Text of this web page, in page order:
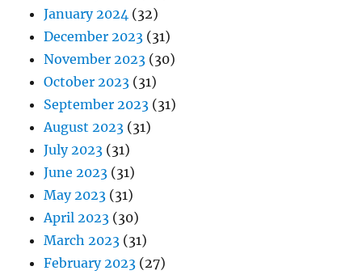
January 2024 (32)
December 2023 (31)
November 2023 (30)
October 2023 (31)
September 2023 (31)
August 2023 (31)
July 2023 (31)
June 2023 (31)
May 2023 (31)
April 2023 (30)
March 2023 (31)
February 2023 (27)